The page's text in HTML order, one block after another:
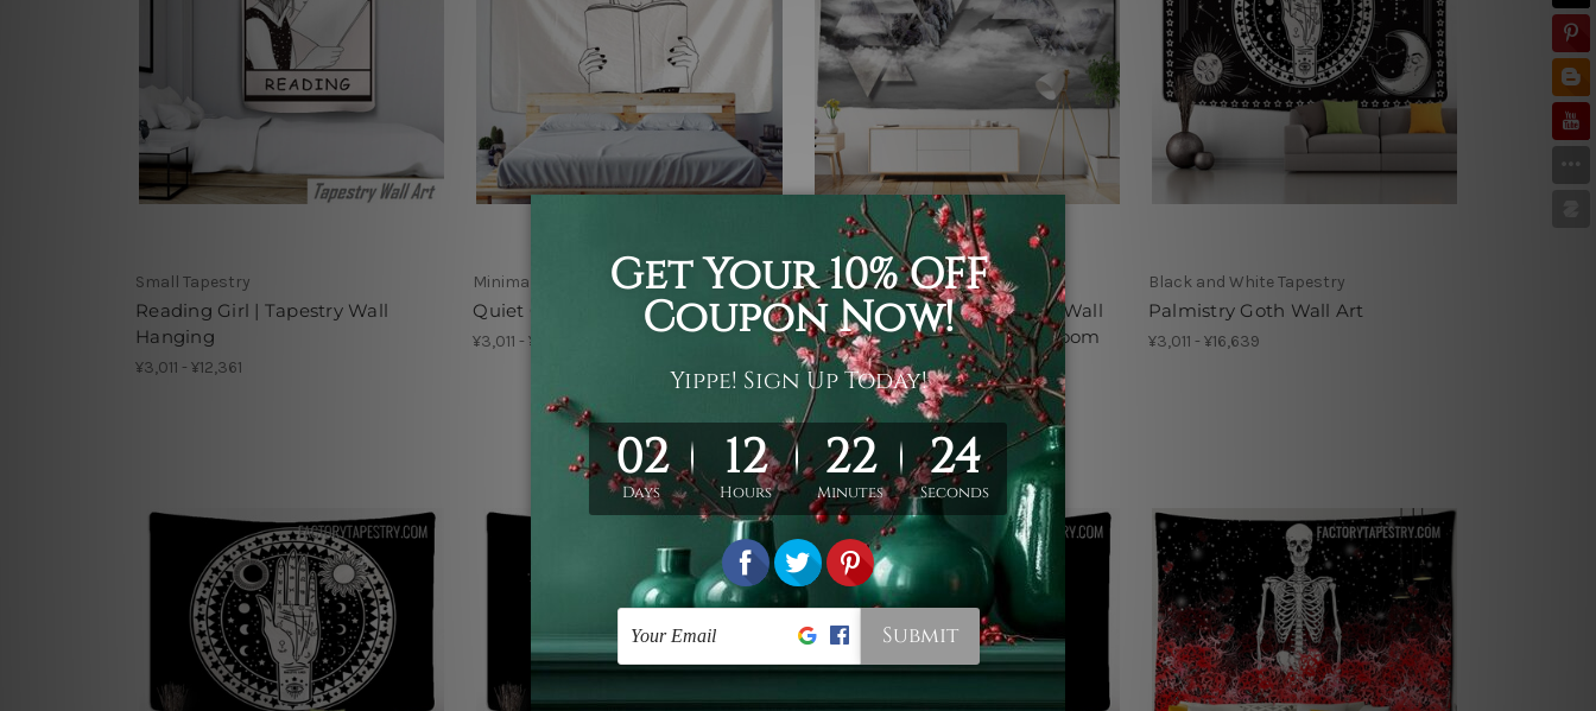
Small Tapestry
Reading Girl | Tapestry Wall
Hanging
¥3,011 - ¥12,361
Minimalist Tapestry
Quiet Girl | Minimalist Tapestry
¥3,011 - ¥12,361
3D Tapestry
Gloomy Mountain Tapestry Wall
Hanging Living Room Bedroom
Art Décor
¥3,011 - ¥16,639
Black and White Tapestry
Palmistry Goth Wall Art
¥3,011 - ¥16,639